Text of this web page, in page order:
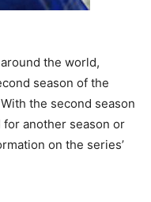
the world,
season of the
the second season
another season or
on the series’